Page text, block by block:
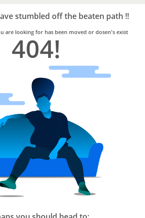
stumbled off the beaten path !!
are looking for has been moved or dosen's exist
404!